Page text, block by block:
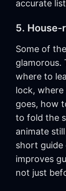
accurate
5. House-
Some of
glamorous.
where to
lock,
goes, how
to fold the
animate
short guide
improves
not just